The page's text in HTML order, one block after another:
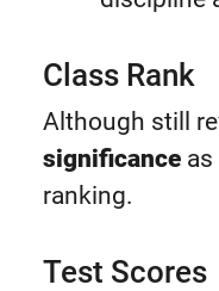
Class Rank
Although still
significance
ranking.
Test Scores